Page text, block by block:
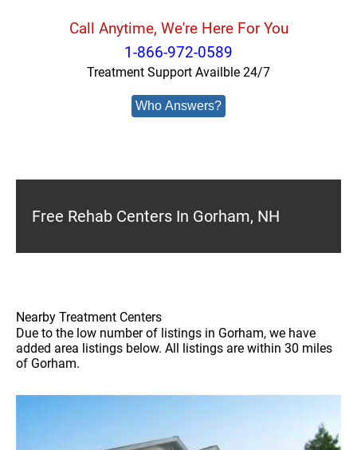
Call Anytime, We're Here For You
1-866-972-0589
Treatment Support Availble 24/7
Who Answers?
Free Rehab Centers In Gorham, NH
Nearby Treatment Centers
Due to the low number of listings in Gorham, we have
added area listings below. All listings are within 30 miles
of Gorham.